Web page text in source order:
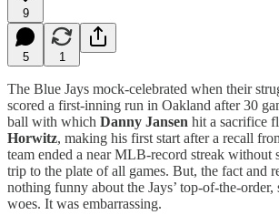
9
5 1
The Blue Jays mock-celebrated when their
scored a first-inning run in Oakland after 30
ball with which Danny Jansen hit a sacrifice
Horwitz, making his first start after a recall
team ended a near MLB-record streak without
trip to the plate of all games. But, the fact and
nothing funny about the Jays’ top-of-the-order,
woes. It was embarrassing.